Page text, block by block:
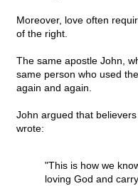
Moreover, love often
of the right.
The same apostle John,
same person who used
again and again.
John argued that
wrote:
"This is how we
loving God and